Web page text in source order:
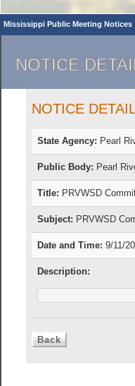
Mississippi Public Meeting Notices
NOTICE
NOTICE
State Agency: Pearl
Public Body: Pearl
Title: PRVWSD
Subject: PRVWSD
Date and Time: 9/11/
Description: